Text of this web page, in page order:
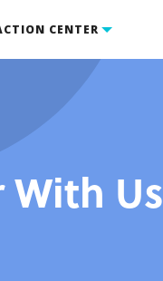
CENTER
Us